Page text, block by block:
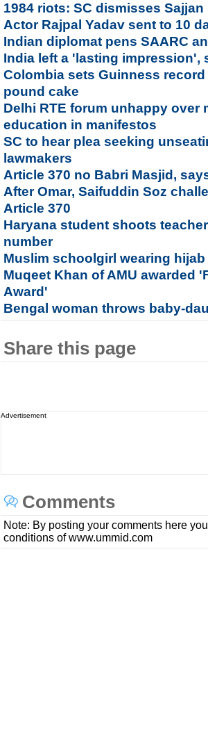
1984 riots: SC dismisses
Actor Rajpal Yadav sent to 10
Indian diplomat pens SAARC
India left a 'lasting impression',
Colombia sets Guinness
pound cake
Delhi RTE forum unhappy over
education in manifestos
SC to hear plea seeking
lawmakers
Article 370 no Babri Masjid,
After Omar, Saifuddin Soz
Article 370
Haryana student shoots
number
Muslim schoolgirl wearing
Muqeet Khan of AMU awarded
Award'
Bengal woman throws baby-
Share this page
Advertisement
Comments
Note: By posting your comments here
conditions of www.ummid.com